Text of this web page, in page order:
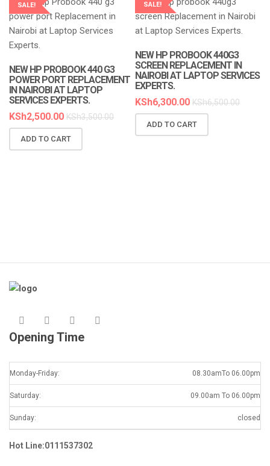
SALE!
LAPTOP SERVICES EXPERTS
NEW HP PROBOOK 440 G3
POWER PORT REPLACEMENT
IN NAIROBI AT LAPTOP
SERVICES EXPERTS.
KSh2,500.00 KSh3,500.00
ADD TO CART
SALE!
LAPTOP SERVICES EXPERTS
NEW HP PROBOOK 440G3
SCREEN REPLACEMENT IN
NAIROBI AT LAPTOP SERVICES
EXPERTS.
KSh6,300.00 KSh6,500.00
ADD TO CART
Opening Time
Monday-Friday: 08.30amTo 06.00pm
Saturday: 09.00am To 06.00pm
Sunday: closed
Hot Line:0111537302